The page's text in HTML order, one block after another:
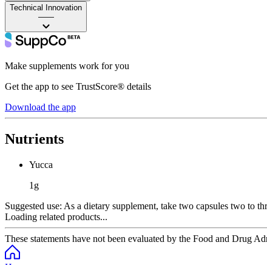
Technical Innovation
——
Make supplements work for you
Get the app to see TrustScore® details
Download the app
Nutrients
Yucca
1g
Suggested use: As a dietary supplement, take two capsules two to
Loading related products...
These statements have not been evaluated by the Food and Drug